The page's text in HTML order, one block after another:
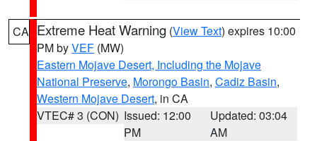
CA Extreme Heat Warning (View Text) expires 10:00
PM byVEF (MW)
Eastern Mojave Desert, Including the Mojave
National Preserve, Morongo Basin, Cadiz Basin,
Western Mojave Desert, in CA
VTEC# 3 (CON) Issued: 12:00
PM
Updated: 03:04
AM